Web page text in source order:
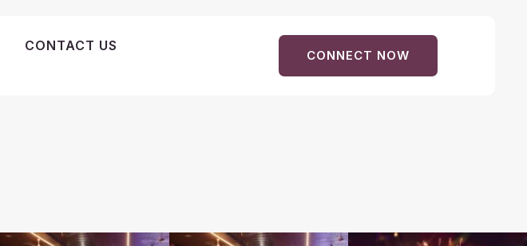
CONTACT US
CONNECT NOW